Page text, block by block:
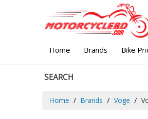
Home Brands Bike
SEARCH
Home Brands Voge